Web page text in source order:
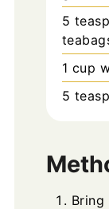
5
1 cup
5